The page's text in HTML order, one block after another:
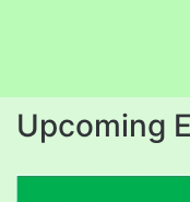
Upcoming